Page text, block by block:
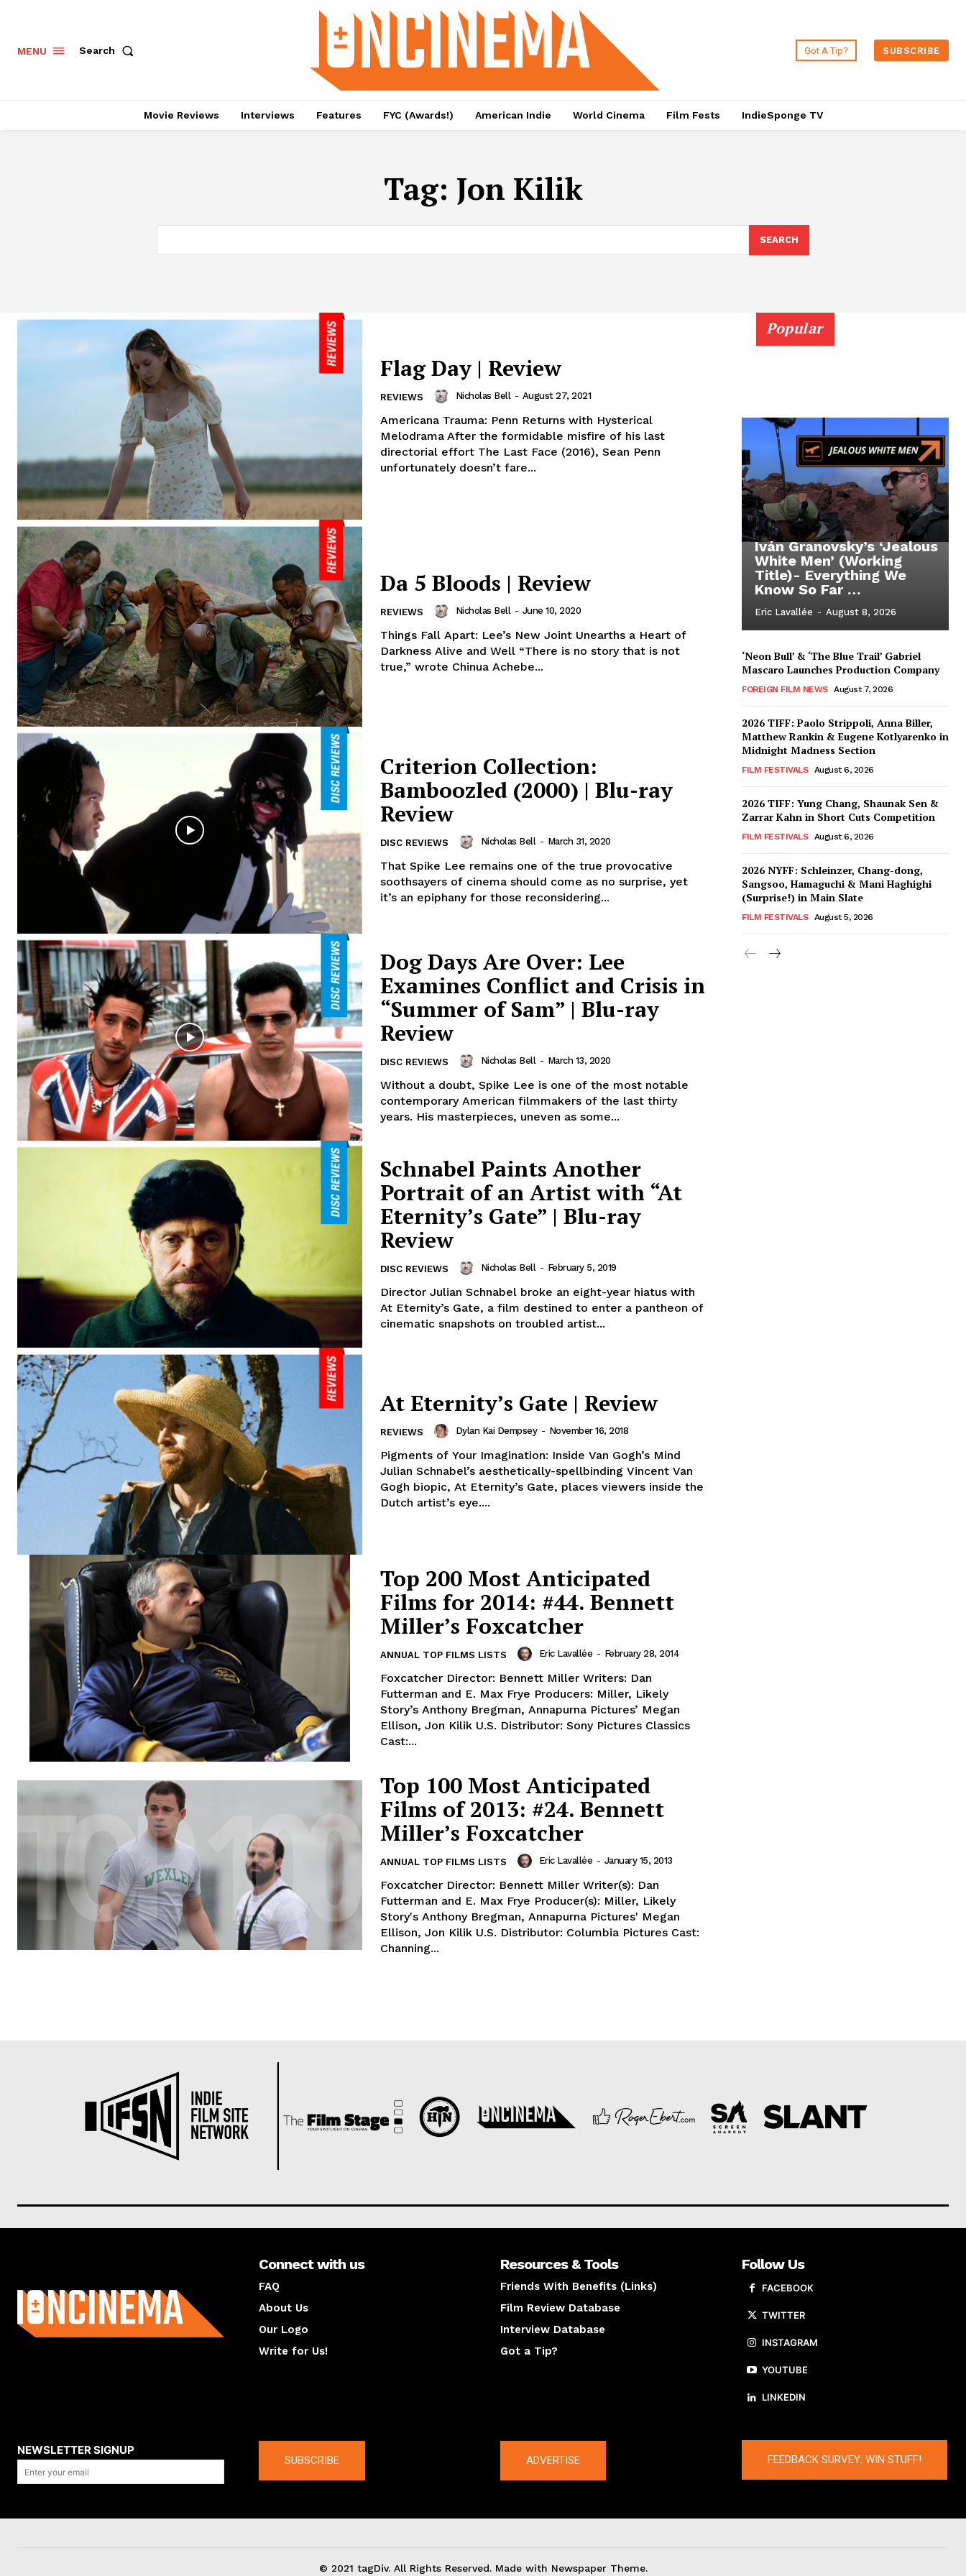
MENU Search Got A Tip? SUBSCRIBE
Movie Reviews Interviews Features FYC (Awards!) American Indie World Cinema Film Fests IndieSponge TV
Tag: Jon Kilik
SEARCH
Flag Day | Review
REVIEWS Nicholas Bell - August 27, 2021
Americana Trauma: Penn Returns with Hysterical
Melodrama After the formidable misfire of his last
directorial effort The Last Face (2016), Sean Penn
unfortunately doesn’t fare...
Da 5 Bloods | Review
REVIEWS Nicholas Bell - June 10, 2020
Things Fall Apart: Lee’s New Joint Unearths a Heart of
Darkness Alive and Well “There is no story that is not
true,” wrote Chinua Achebe...
Criterion Collection:
Bamboozled (2000) | Blu-ray
Review
DISC REVIEWS Nicholas Bell - March 31, 2020
That Spike Lee remains one of the true provocative
soothsayers of cinema should come as no surprise, yet
it’s an epiphany for those reconsidering...
Dog Days Are Over: Lee
Examines Conflict and Crisis in
“Summer of Sam” | Blu-ray
Review
DISC REVIEWS Nicholas Bell - March 13, 2020
Without a doubt, Spike Lee is one of the most notable
contemporary American filmmakers of the last thirty
years. His masterpieces, uneven as some...
Schnabel Paints Another
Portrait of an Artist with “At
Eternity’s Gate” | Blu-ray
Review
DISC REVIEWS Nicholas Bell - February 5, 2019
Director Julian Schnabel broke an eight-year hiatus with
At Eternity’s Gate, a film destined to enter a pantheon of
cinematic snapshots on troubled artist...
At Eternity’s Gate | Review
REVIEWS Dylan Kai Dempsey - November 16, 2018
Pigments of Your Imagination: Inside Van Gogh’s Mind
Julian Schnabel’s aesthetically-spellbinding Vincent Van
Gogh biopic, At Eternity’s Gate, places viewers inside the
Dutch artist’s eye....
Top 200 Most Anticipated
Films for 2014: #44. Bennett
Miller’s Foxcatcher
ANNUAL TOP FILMS LISTS Eric Lavallée - February 28, 2014
Foxcatcher Director: Bennett Miller Writers: Dan
Futterman and E. Max Frye Producers: Miller, Likely
Story’s Anthony Bregman, Annapurna Pictures’ Megan
Ellison, Jon Kilik U.S. Distributor: Sony Pictures Classics
Cast:...
Top 100 Most Anticipated
Films of 2013: #24. Bennett
Miller’s Foxcatcher
ANNUAL TOP FILMS LISTS Eric Lavallée - January 15, 2013
Foxcatcher Director: Bennett Miller Writer(s): Dan
Futterman and E. Max Frye Producer(s): Miller, Likely
Story's Anthony Bregman, Annapurna Pictures' Megan
Ellison, Jon Kilik U.S. Distributor: Columbia Pictures Cast:
Channing...
Popular
Iván Granovsky’s ‘Jealous
White Men’ (Working
Title)- Everything We
Know So Far …
Eric Lavallée - August 8, 2026
‘Neon Bull’ & ‘The Blue Trail’ Gabriel
Mascaro Launches Production Company
FOREIGN FILM NEWS August 7, 2026
2026 TIFF: Paolo Strippoli, Anna Biller,
Matthew Rankin & Eugene Kotlyarenko in
Midnight Madness Section
FILM FESTIVALS August 6, 2026
2026 TIFF: Yung Chang, Shaunak Sen &
Zarrar Kahn in Short Cuts Competition
FILM FESTIVALS August 6, 2026
2026 NYFF: Schleinzer, Chang-dong,
Sangsoo, Hamaguchi & Mani Haghighi
(Surprise!) in Main Slate
FILM FESTIVALS August 5, 2026
Connect with us
FAQ
About Us
Our Logo
Write for Us!
Resources & Tools
Friends With Benefits (Links)
Film Review Database
Interview Database
Got a Tip?
Follow Us
FACEBOOK
TWITTER
INSTAGRAM
YOUTUBE
LINKEDIN
NEWSLETTER SIGNUP
SUBSCRIBE ADVERTISE FEEDBACK SURVEY: WIN STUFF!
© 2021 tagDiv. All Rights Reserved. Made with Newspaper Theme.